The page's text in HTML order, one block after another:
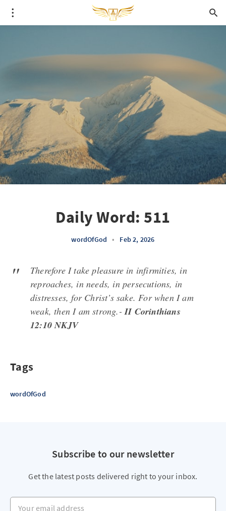
Daily Word: 511
wordOfGod • Feb 2, 2026
Therefore I take pleasure in infirmities, in
reproaches, in needs, in persecutions, in
distresses, for Christ’s sake. For when I am
weak, then I am strong.-II Corinthians
12:10 NKJV
Tags
wordOfGod
Subscribe to our newsletter
Get the latest posts delivered right to your inbox.
Your email address